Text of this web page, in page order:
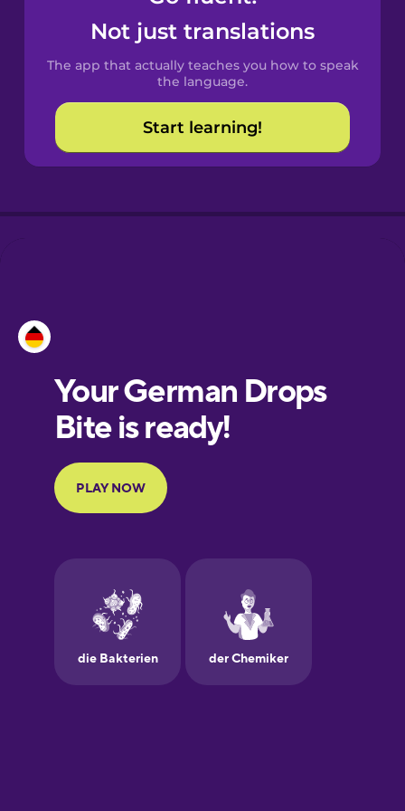
Spanish
Catalan
Croatian
European
Portuguese
Finnish
Galician
German
Not just translations
The app that actually teaches you how to speak
the language.
Start learning!